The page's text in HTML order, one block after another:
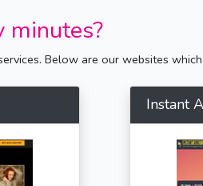
minutes?
Below are our websites
Instant